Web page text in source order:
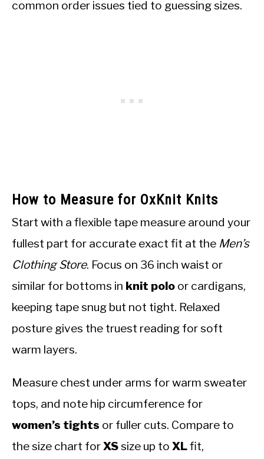
common order issues tied to guessing sizes.
How to Measure for OxKnit Knits
Start with a flexible tape measure around your
fullest part for accurate exact fit at the Men’s
Clothing Store. Focus on 36 inch waist or
similar for bottoms in knit polo or cardigans,
keeping tape snug but not tight. Relaxed
posture gives the truest reading for soft
warm layers.
Measure chest under arms for warm sweater
tops, and note hip circumference for
women’s tights or fuller cuts. Compare to
the size chart forXSsize up to XLfit,